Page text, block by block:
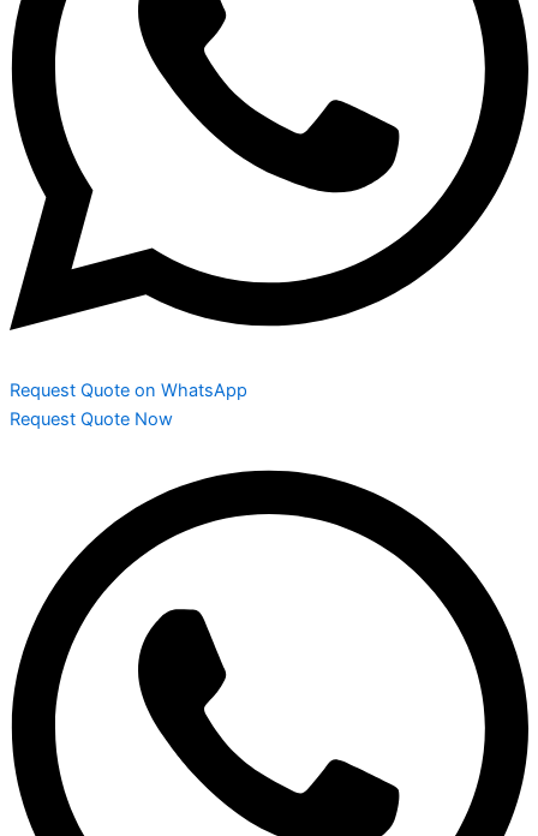
Request Quote on WhatsApp
Request Quote Now